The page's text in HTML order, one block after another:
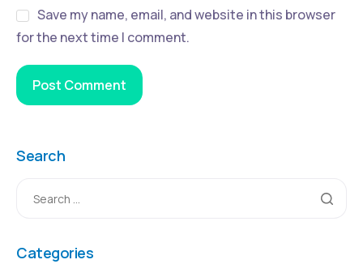
Save my name, email, and website in this browser
for the next time I comment.
Search
Categories